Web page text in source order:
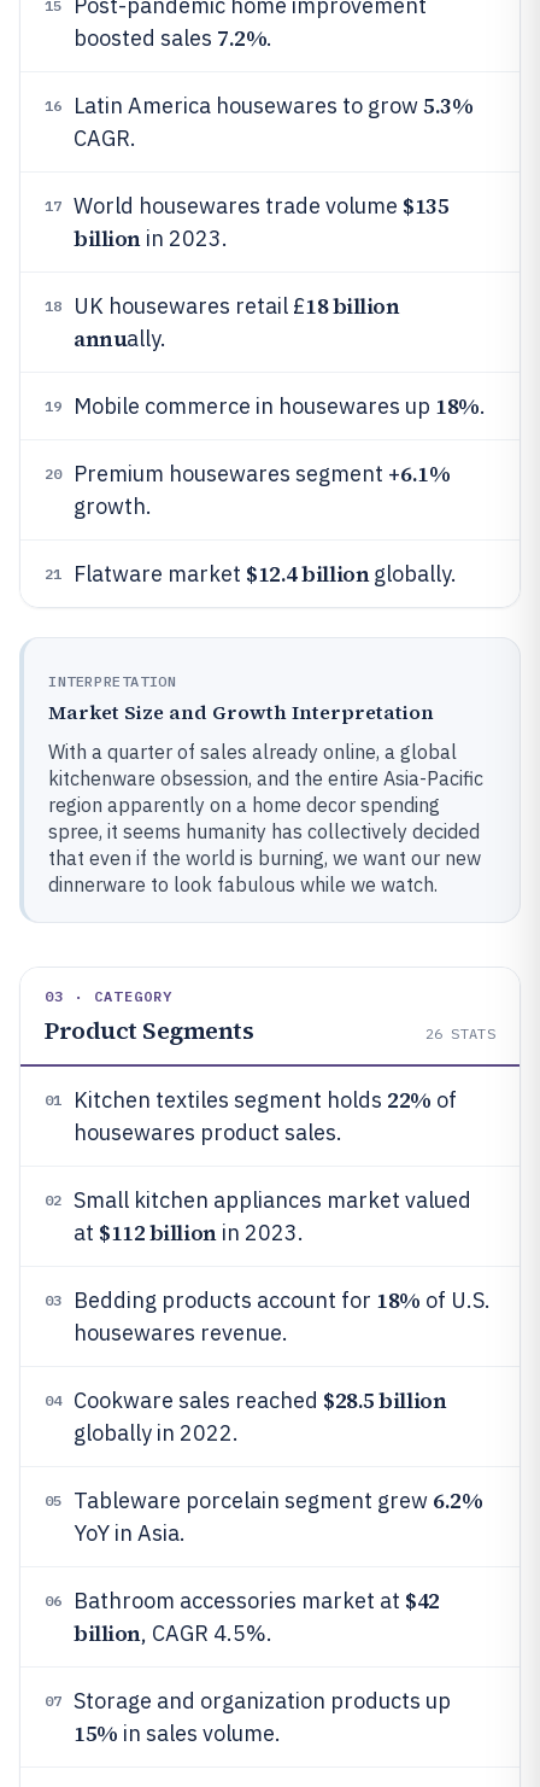
15
boosted sales 7.2%.
16 Latin America housewares to grow5.3%
CAGR.
17 World housewares trade volume $135
billionin 2023.
18 UK housewares retail £18 billion
annually.
19 Mobile commerce in housewares up 18%.
20 Premium housewares segment +6.1%
growth.
21 Flatware market $12.4 billionglobally.
INTERPRETATION
Market Size and Growth Interpretation
With a quarter of sales already online, a global
kitchenware obsession, and the entire Asia-Pacific
region apparently on a home decor spending
spree, it seems humanity has collectively decided
that even if the world is burning, we want our new
dinnerware to look fabulous while we watch.
03 · CATEGORY
Product Segments 26 STATS
01 Kitchen textiles segment holds 22% of
housewares product sales.
02
Small kitchen appliances market valued
at $112 billionin 2023.
03 Bedding products account for 18% of U.S.
housewares revenue.
04 Cookware sales reached $28.5 billion
globally in 2022.
05 Tableware porcelain segment grew 6.2%
YoY in Asia.
06 Bathroom accessories market at $42
billion, CAGR 4.5%.
07 Storage and organization products up
15% in sales volume.